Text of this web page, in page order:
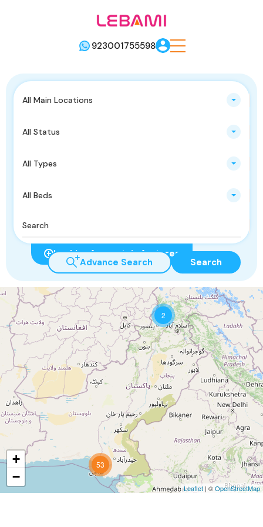
923001755598
All Main Locations
All Status
All Types
All Beds
Looking for certain features
Advance Search Search
2
53
+
−
Leaflet | ©OpenStreetMap